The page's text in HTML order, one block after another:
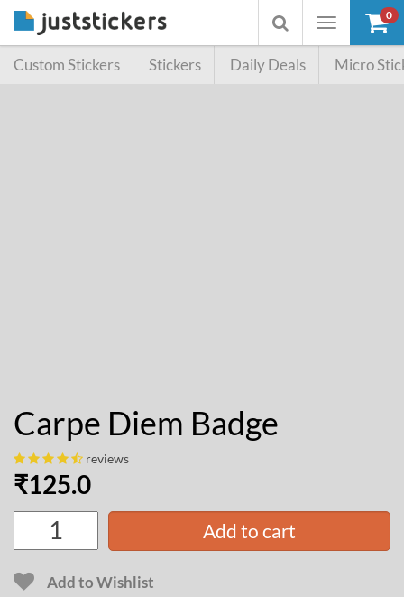
Toggle
Toggle
searchbox
0
Custom Stickers Stickers Daily Deals Micro
Carpe Diem Badge
reviews
₹125.0
Add to cart
Add to Wishlist